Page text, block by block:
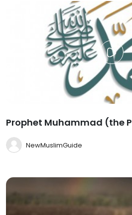
Prophet Muhammad (the
NewMuslimGuide